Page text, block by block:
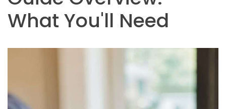
What You'll Need